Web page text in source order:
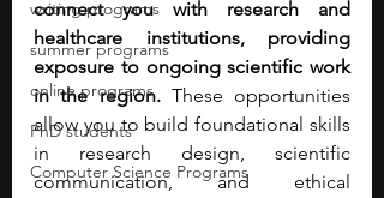
writing programs
summer programs
online programs
PhD students
Computer Science Programs
connect you with research and
healthcare institutions, providing
exposure to ongoing scientific work
in the region. These opportunities
allow you to build foundational skills
in research design, scientific
communication, and ethical